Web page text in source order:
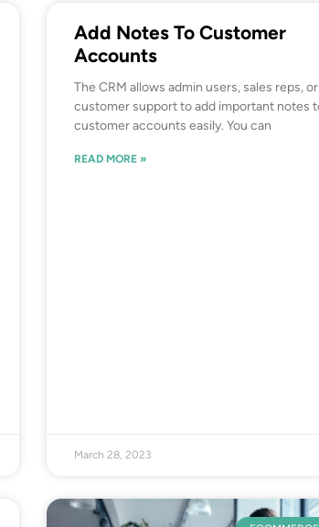
Add Notes To Customer
Accounts
The CRM allows admin users, sales reps, or
customer support to add important notes
customer accounts easily. You can
READ MORE »
March 28, 2023